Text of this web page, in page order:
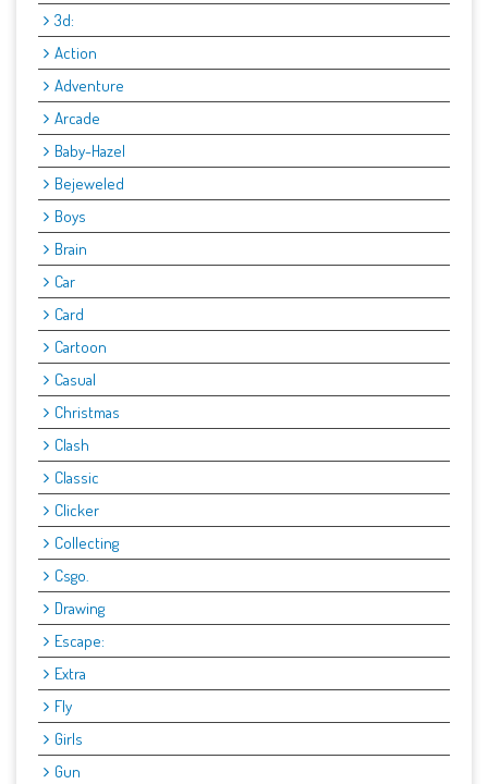
3d:
Action
Adventure
Arcade
Baby-Hazel
Bejeweled
Boys
Brain
Car
Card
Cartoon
Casual
Christmas
Clash
Classic
Clicker
Collecting
Csgo.
Drawing
Escape:
Extra
Fly
Girls
Gun